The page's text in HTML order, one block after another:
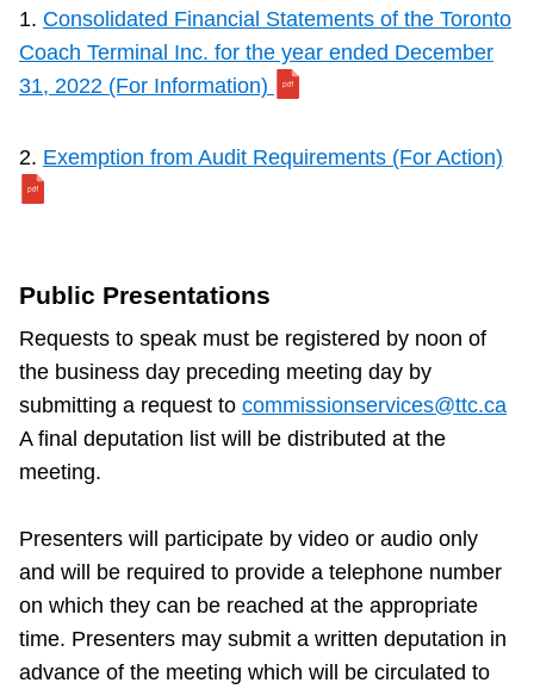
1. Consolidated Financial Statements of the Toronto
Coach Terminal Inc. for the year ended December
31, 2022 (For Information)
2. Exemption from Audit Requirements (For Action)
Public Presentations
Requests to speak must be registered by noon of
the business day preceding meeting day by
submitting a request to commissionservices@ttc.ca
A final deputation list will be distributed at the
meeting.
Presenters will participate by video or audio only
and will be required to provide a telephone number
on which they can be reached at the appropriate
time. Presenters may submit a written deputation in
advance of the meeting which will be circulated to